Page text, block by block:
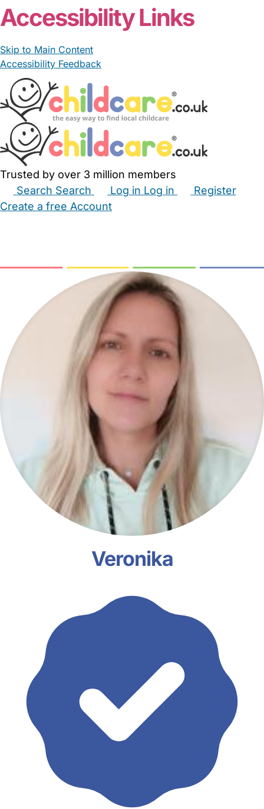
Accessibility Links
Skip to Main Content
Accessibility Feedback
Trusted by over 3 million members
Search Search Log in Log in
Register
Create a free Account
Veronika